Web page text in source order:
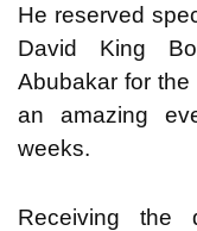
He reserved
David King
Abubakar for
an amazing
weeks.
Receiving the